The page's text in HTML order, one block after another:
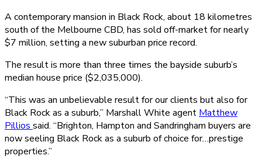
A contemporary mansion in Black Rock, about 18 kilometres
south of the Melbourne CBD, has sold off-market for nearly
$7 million, setting a new suburban price record.
The result is more than three times the bayside suburb’s
median house price ($2,035,000).
“This was an unbelievable result for our clients but also for
Black Rock as a suburb,” Marshall White agent Matthew
Pillios said. “Brighton, Hampton and Sandringham buyers are
now seeling Black Rock as a suburb of choice for…prestige
properties.”